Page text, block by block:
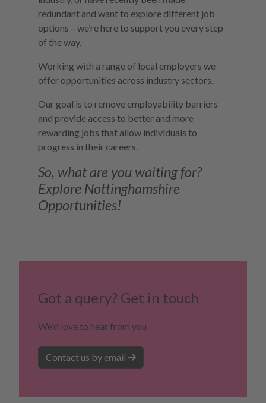
redundant and want to explore different job
options – we’re here to support you every step
of the way.
Working with a range of local employers we
offer opportunities across industry sectors.
Our goal is to remove employability barriers
and provide access to better and more
rewarding jobs that allow individuals to
progress in their careers.
So, what are you waiting for?
Explore Nottinghamshire
Opportunities!
Got a query? Get in touch
We'd love to hear from you
Contact us by email